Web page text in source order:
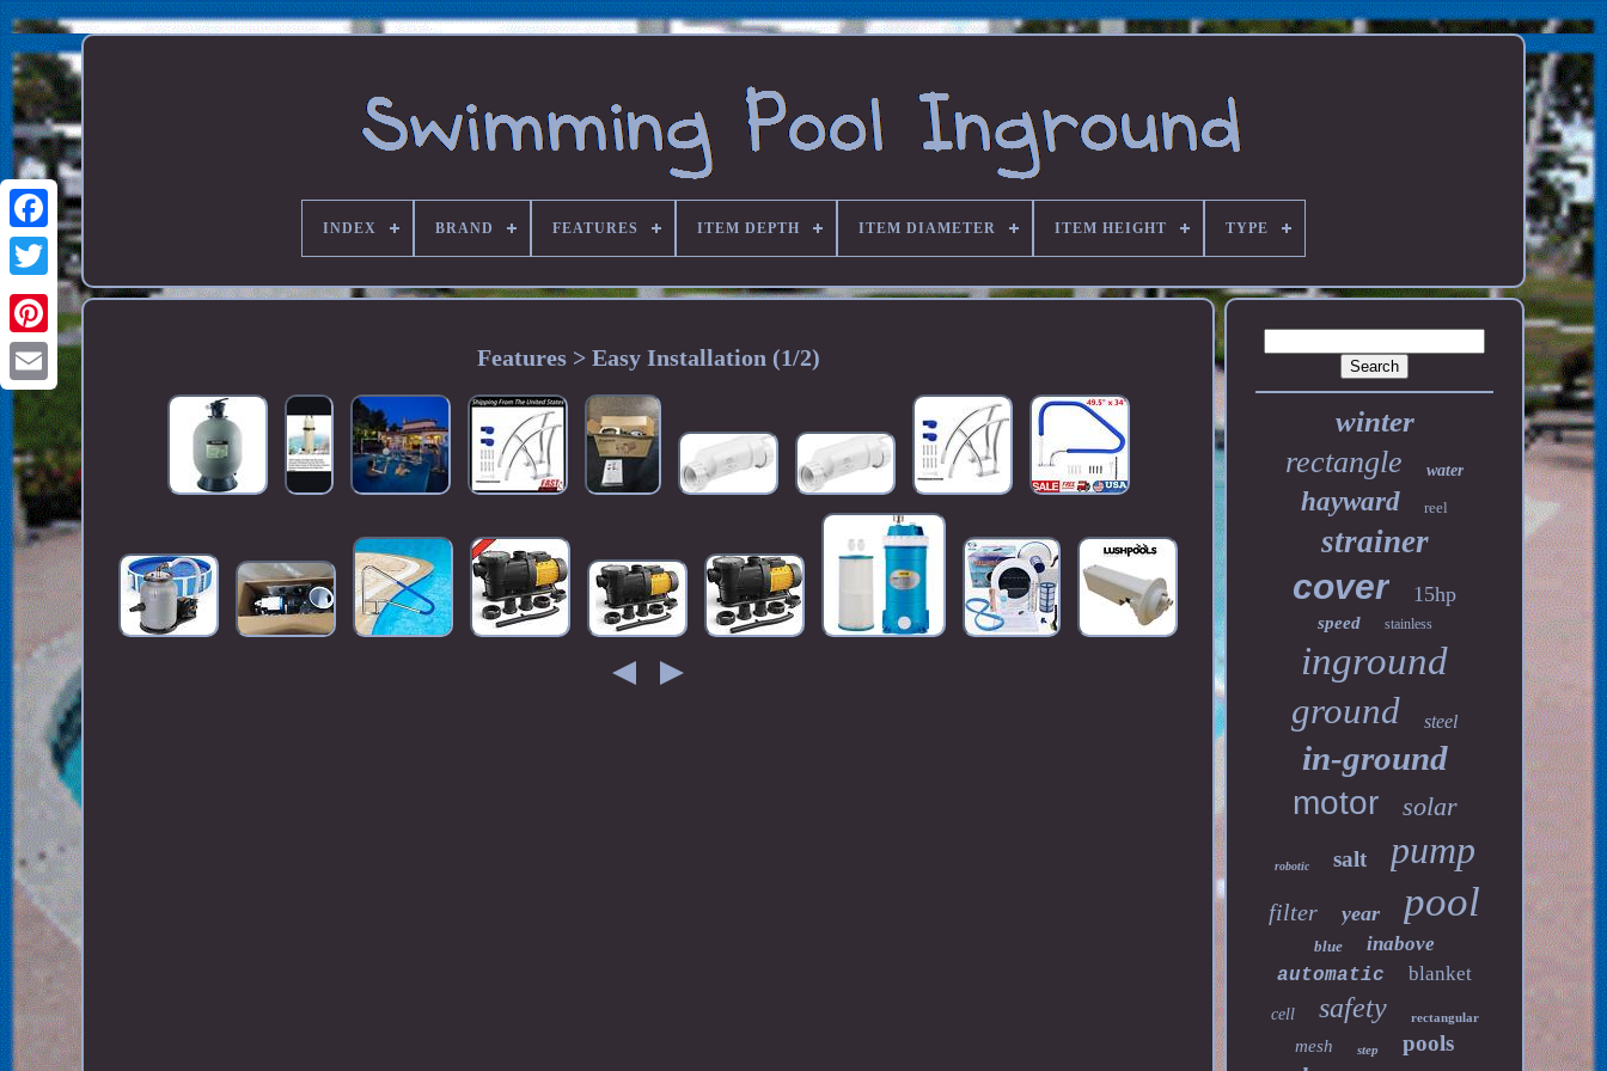
INDEX BRAND FEATURES ITEM DEPTH ITEM DIAMETER ITEM HEIGHT TYPE
Features > Easy Installation (1/2)
winter
rectangle water
hayward reel
strainer
cover 15hp
speed stainless
inground
ground steel
in-ground
motor solar
robotic salt pump
filter year pool
blue inabove
automatic blanket
cell safety rectangular
mesh step pools